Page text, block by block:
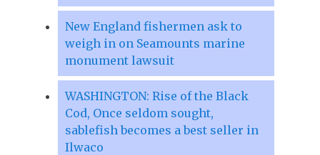
New England fishermen ask to
weigh in on Seamounts marine
monument lawsuit
WASHINGTON: Rise of the Black
Cod, Once seldom sought,
sablefish becomes a best seller in
Ilwaco